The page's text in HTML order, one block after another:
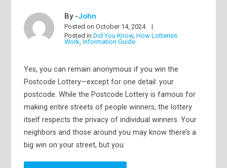
By -John
Posted onOctober 14, 2024
Posted inDid You Know,How Lotteries
Work,Information Guide
Yes, you can remain anonymous if you win the
Postcode Lottery—except for one detail: your
postcode. While the Postcode Lottery is famous for
making entire streets of people winners, the lottery
itself respects the privacy of individual winners. Your
neighbors and those around you may know there’s a
big win on your street, but you